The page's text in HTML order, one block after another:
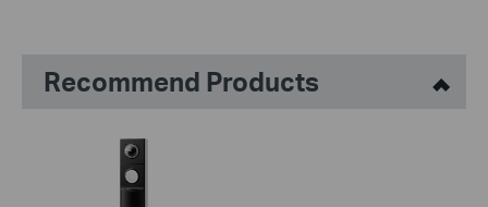
Recommend Products